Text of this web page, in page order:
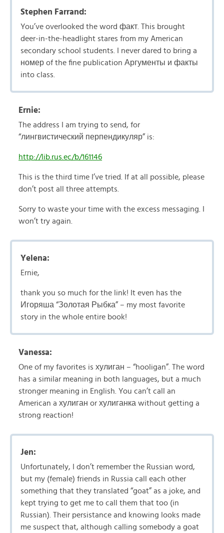
Stephen Farrand:
You’ve overlooked the word факт. This brought
deer-in-the-headlight stares from my American
secondary school students. I never dared to bring a
номер of the fine publication Аргументы и факты
into class.
Ernie:
The address I am trying to send, for
“лингвистический перпендикуляр” is:
http://lib.rus.ec/b/161146
This is the third time I’ve tried. If at all possible, please
don’t post all three attempts.
Sorry to waste your time with the excess messaging. I
won’t try again.
Yelena:
Ernie,
thank you so much for the link! It even has the
Игоряша “Золотая Рыбка” – my most favorite
story in the whole entire book!
Vanessa:
One of my favorites is хулиган – “hooligan”. The word
has a similar meaning in both languages, but a much
stronger meaning in English. You can’t call an
American a хулиган or хулиганка without getting a
strong reaction!
Jen:
Unfortunately, I don’t remember the Russian word,
but my (female) friends in Russia call each other
something that they translated “goat” as a joke, and
kept trying to get me to call them that too (in
Russian). Their persistance and knowing looks made
me suspect that, although calling somebody a goat